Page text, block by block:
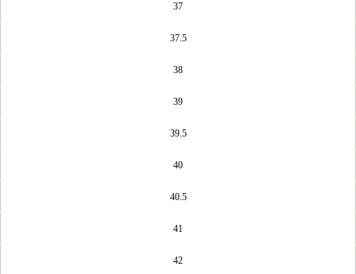
37
37.5
38
39
39.5
40
40.5
41
42